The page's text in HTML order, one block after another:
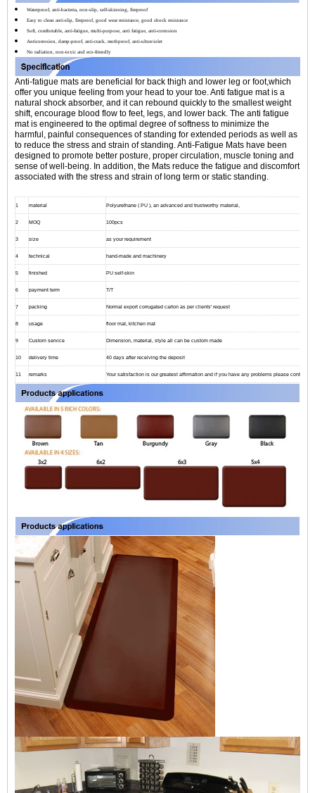
Waterproof, anti-bacteria, non-slip, self-skinning, fireproof
Easy to clean anti-slip, fireproof, good wear resistance, good shock resistance
Soft, comfortable, anti-fatigue, multi-purpose, anti fatigue, anti-corrosion
Anticorrosion, damp-proof, anti-crack, mothproof, anti-ultraviolet
No radiation, non-toxic and eco-friendly
Anti-fatigue mats are beneficial for back thigh and lower leg or foot,which
offer you unique feeling from your head to your toe. Anti fatigue mat is a
natural shock absorber, and it can rebound quickly to the smallest weight
shift, encourage blood flow to feet, legs, and lower back. The anti fatigue
mat is engineered to the optimal degree of softness to minimize the
harmful, painful consequences of standing for extended periods as well as
to reduce the stress and strain of standing. Anti-Fatigue Mats have been
designed to promote better posture, proper circulation, muscle toning and
sense of well-being. In addition, the Mats reduce the fatigue and discomfort
associated with the stress and strain of long term or static standing.
1 material Polyurethane ( PU ), an advanced and trustworthy material,
2 MOQ 100pcs
3 size as your requirement
4 technical hand-made and machinery
5 finished PU self-skin
6 payment term T/T
7 packing Normal export corrugated carton as per clients' request
8 usage floor mat, kitchen mat
9 Custom service Dimension, material, style all can be custom made
10 delivery time 40 days after receiving the deposit
11 remarks Your satisfaction is our greatest affirmation and if you have any problems please contact us.